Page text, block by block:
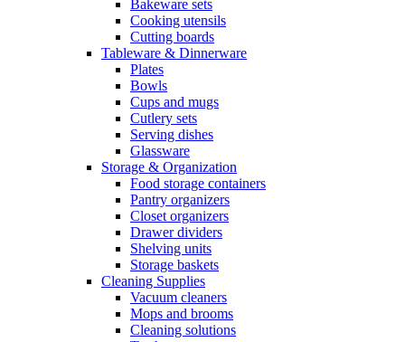
Bakeware sets
Cooking utensils
Cutting boards
Tableware & Dinnerware
Plates
Bowls
Cups and mugs
Cutlery sets
Serving dishes
Glassware
Storage & Organization
Food storage containers
Pantry organizers
Closet organizers
Drawer dividers
Shelving units
Storage baskets
Cleaning Supplies
Vacuum cleaners
Mops and brooms
Cleaning solutions